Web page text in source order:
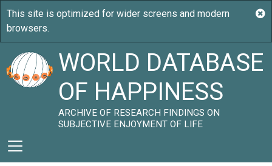
WORLD DATABASE
OF HAPPINESS
ARCHIVE OF RESEARCH FINDINGS ON
SUBJECTIVE ENJOYMENT OF LIFE